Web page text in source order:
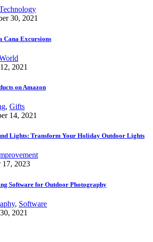
30, 2021
Cana Excursions
2021
on Amazon
, Gifts
14, 2021
Lights: Transform Your Holiday Outdoor Lights
17, 2023
Software for Outdoor Photography
, Software
2021